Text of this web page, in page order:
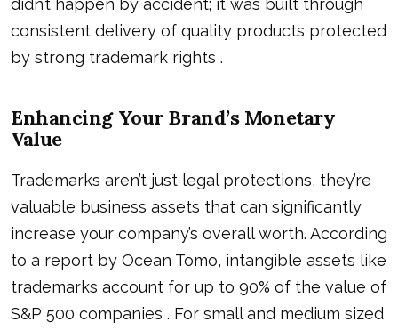
didn’t happen by accident; it was built through
consistent delivery of quality products protected
by strong trademark rights .
Enhancing Your Brand’s Monetary
Value
Trademarks aren’t just legal protections, they’re
valuable business assets that can significantly
increase your company’s overall worth. According
to a report by Ocean Tomo, intangible assets like
trademarks account for up to 90% of the value of
S&P 500 companies . For small and medium sized